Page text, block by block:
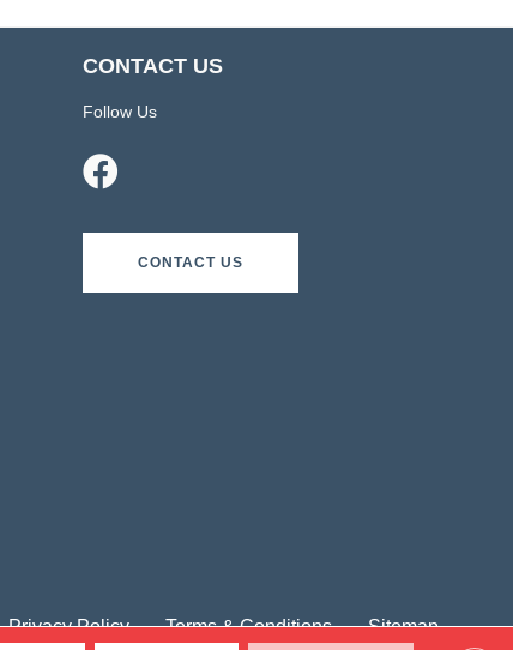
CONTACT US
Follow Us
CONTACT US
Privacy Policy Terms & Conditions Sitemap